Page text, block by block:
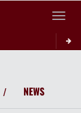
Toggle
/ NEWS